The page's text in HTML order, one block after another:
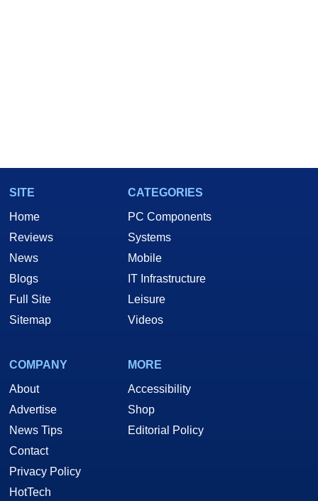
SITE
Home
Reviews
News
Blogs
Full Site
Sitemap
CATEGORIES
PC Components
Systems
Mobile
IT Infrastructure
Leisure
Videos
COMPANY
About
Advertise
News Tips
Contact
Privacy Policy
HotTech
MORE
Accessibility
Shop
Editorial Policy